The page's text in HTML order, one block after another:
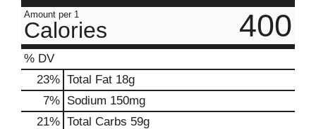
Amount per 1
Calories 400
% DV
23% Total Fat 18g
7% Sodium 150mg
21% Total Carbs 59g